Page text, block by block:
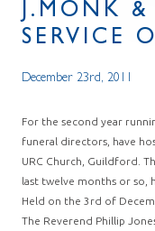
J.MONK &
SERVICE
December 23rd, 2011
For the second year
funeral directors, have
URC Church, Guildford.
last twelve months or so,
Held on the 3rd of
The Reverend Phillip